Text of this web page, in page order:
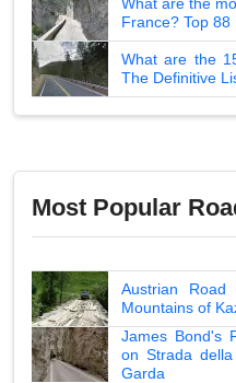
France? Top 88
What are the
The Definitive
Most Popular
Austrian
Mountains of
James Bond's
on Strada
Garda